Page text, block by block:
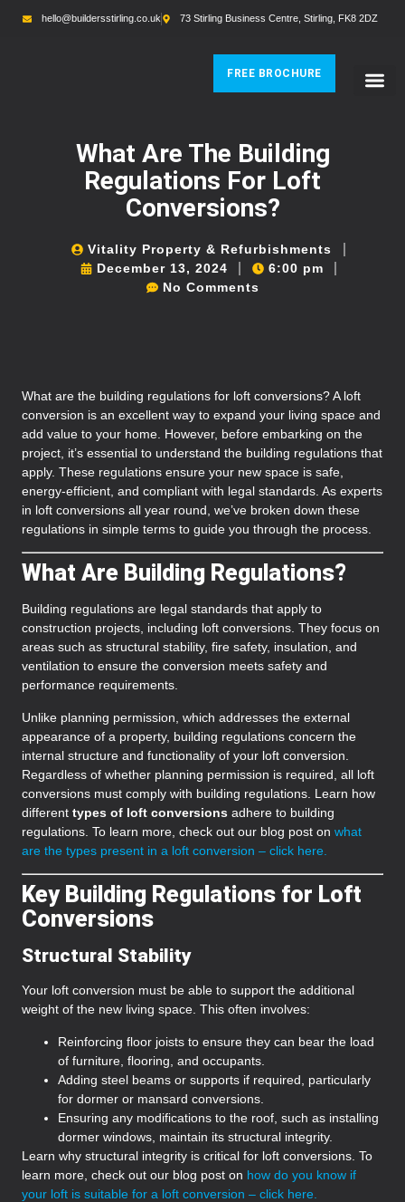
hello@buildersstirling.co.uk 73 Stirling Business Centre, Stirling, FK8 2DZ
FREE BROCHURE
What Are The Building
Regulations For Loft
Conversions?
Vitality Property & Refurbishments
December 13, 2024
6:00 pm
No Comments
What are the building regulations for loft conversions? A loft
conversion is an excellent way to expand your living space and
add value to your home. However, before embarking on the
project, it’s essential to understand the building regulations that
apply. These regulations ensure your new space is safe,
energy-efficient, and compliant with legal standards. As experts
in loft conversions all year round, we’ve broken down these
regulations in simple terms to guide you through the process.
What Are Building Regulations?
Building regulations are legal standards that apply to
construction projects, including loft conversions. They focus on
areas such as structural stability, fire safety, insulation, and
ventilation to ensure the conversion meets safety and
performance requirements.
Unlike planning permission, which addresses the external
appearance of a property, building regulations concern the
internal structure and functionality of your loft conversion.
Regardless of whether planning permission is required, all loft
conversions must comply with building regulations. Learn how
different types of loft conversions adhere to building
regulations. To learn more, check out our blog post on what
are the types present in a loft conversion – click here.
Key Building Regulations for Loft
Conversions
Structural Stability
Your loft conversion must be able to support the additional
weight of the new living space. This often involves:
Reinforcing floor joists to ensure they can bear the load
of furniture, flooring, and occupants.
Adding steel beams or supports if required, particularly
for dormer or mansard conversions.
Ensuring any modifications to the roof, such as installing
dormer windows, maintain its structural integrity.
Learn why structural integrity is critical for loft conversions. To
learn more, check out our blog post on how do you know if
your loft is suitable for a loft conversion – click here.